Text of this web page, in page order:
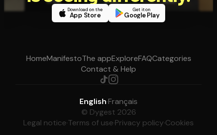
Download on the
App Store
Get it on
Google Play
HomeManifestoThe appExploreFAQCategories
Contact & Help
English·Français
© Dygest 2026
Legal notice·Terms of use·Privacy policy·Cookies